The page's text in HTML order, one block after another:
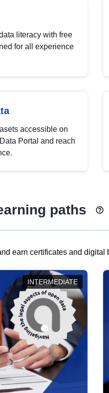
literacy with free
for all experience
accessible on
Portal and reach
paths
earn certificates and
INTERMEDIATE